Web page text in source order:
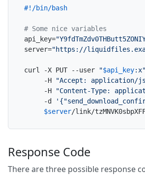
#!/bin/bash
# Some nice variables
api_key=
server="https://
curl -X PUT --user "$api_key:x"
     -H
"Accept: application/
     -H
"Content-Type:
     -d
$server/link/
Response Code
There are three possible response